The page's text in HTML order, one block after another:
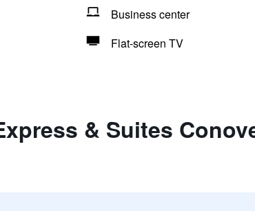
Business center
Flat-screen TV
& Suites